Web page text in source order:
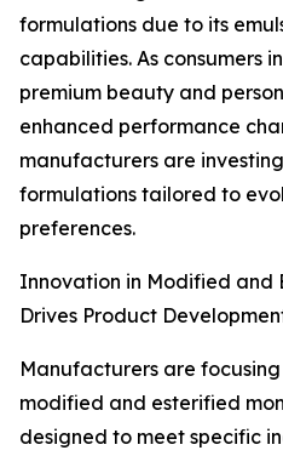
formulations due to its
capabilities. As consumers
premium beauty and
enhanced performance
manufacturers are
formulations tailored to
preferences.
Innovation in Modified and
Drives Product
Manufacturers are
modified and esterified
designed to meet specific